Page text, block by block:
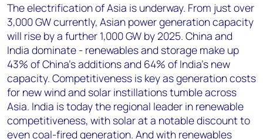
The electrification of Asia is underway. From just over
3,000 GW currently, Asian power generation capacity
will rise by a further 1,000 GW by 2025. China and
India dominate - renewables and storage make up
43% of China’s additions and 64% of India’s new
capacity. Competitiveness is key as generation costs
for new wind and solar instillations tumble across
Asia. India is today the regional leader in renewable
competitiveness, with solar at a notable discount to
even coal-fired generation. And with renewables